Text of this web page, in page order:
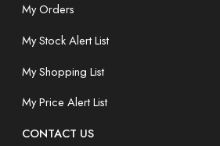
My Orders
My Stock Alert List
My Shopping List
My Price Alert List
CONTACT US